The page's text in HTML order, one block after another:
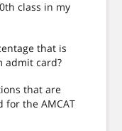
class in my
that is
admit card?
that are
for the AMCAT